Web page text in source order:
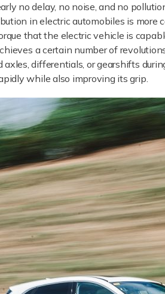
no delay, no noise, and no
in electric automobiles is
that the electric vehicle is
a certain number of
differentials, or gearshifts
while also improving its grip.